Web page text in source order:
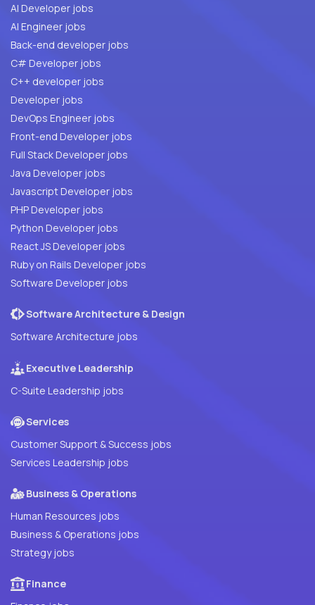
AI Developer jobs
AI Engineer jobs
Back-end developer jobs
C# Developer jobs
C++ developer jobs
Developer jobs
DevOps Engineer jobs
Front-end Developer jobs
Full Stack Developer jobs
Java Developer jobs
Javascript Developer jobs
PHP Developer jobs
Python Developer jobs
React JS Developer jobs
Ruby on Rails Developer jobs
Software Developer jobs
Software Architecture & Design
Software Architecture jobs
Executive Leadership
C-Suite Leadership jobs
Services
Customer Support & Success jobs
Services Leadership jobs
Business & Operations
Human Resources jobs
Business & Operations jobs
Strategy jobs
Finance